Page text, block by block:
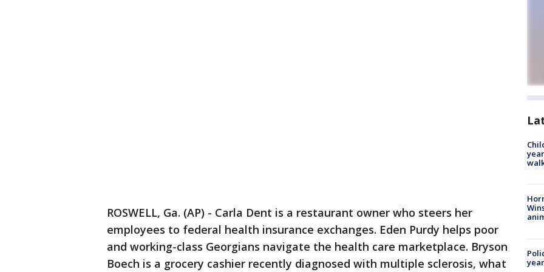
ROSWELL, Ga. (AP) - Carla Dent is a restaurant owner who steers her
employees to federal health insurance exchanges. Eden Purdy helps poor
and working-class Georgians navigate the health care marketplace. Bryson
Boech is a grocery cashier recently diagnosed with multiple sclerosis, what